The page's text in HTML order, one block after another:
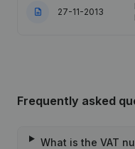
27-11-2013
Frequently asked
What is the VAT